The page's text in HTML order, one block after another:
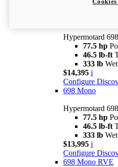
Hypermotard
77.5 hp
46.5 lb-ft
333 lb
$14,395 i
Configure
698 Mono
Hypermotard
77.5 hp
46.5 lb-ft
333 lb
$13,995 i
Configure
698 Mono RVE